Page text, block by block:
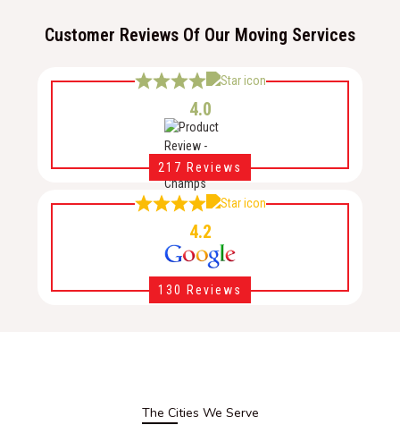
Customer Reviews Of Our Moving Services
4.0
217 Reviews
4.2
130 Reviews
The Cities We Serve